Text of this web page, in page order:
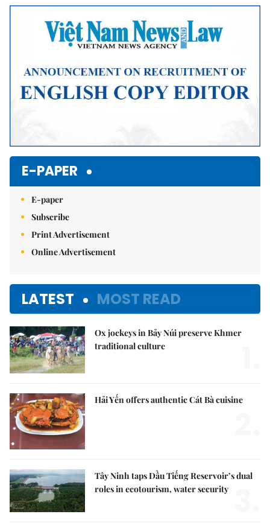
Mute
E-PAPER
E-paper
Subscribe
Print Advertisement
Online Advertisement
LATEST MOST READ
Ox jockeys in Bảy Núi preserve Khmer
traditional culture
Hải Yến offers authentic Cát Bà cuisine
Tây Ninh taps Dầu Tiếng Reservoir’s dual
roles in ecotourism, water security